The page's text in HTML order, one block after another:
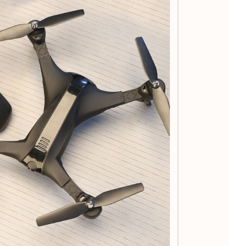
(φ8mmXL20mm)
right/forward/backward/fly on the left/fly on the
one-key landing/emergency stop
phone control
instruction*1, USB charging cable*1, accessory
and strong anti-fall ability